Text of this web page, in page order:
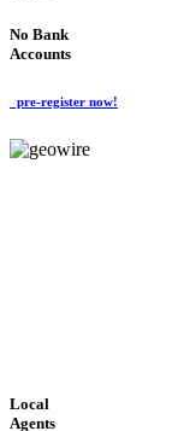
No Bank
Accounts
pre-register now!
Local
Agents